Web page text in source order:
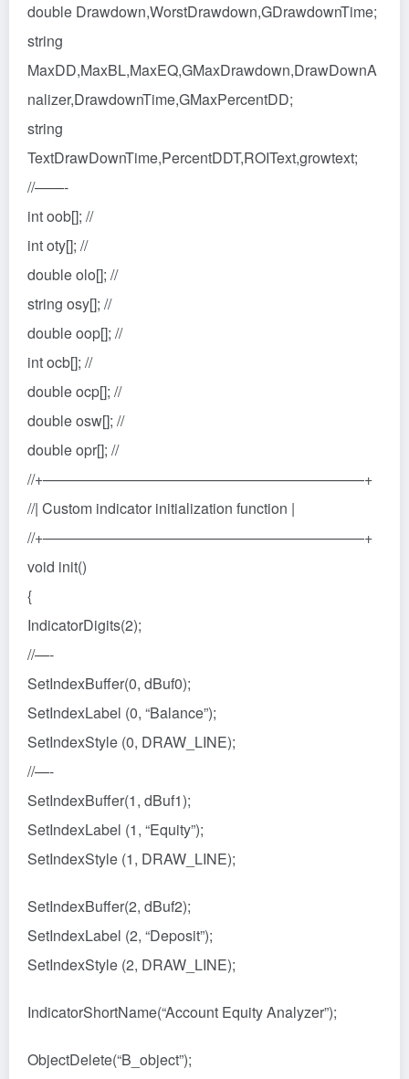
double Drawdown,WorstDrawdown,GDrawdownTime;
string
MaxDD,MaxBL,MaxEQ,GMaxDrawdown,DrawDownA
nalizer,DrawdownTime,GMaxPercentDD;
string
TextDrawDownTime,PercentDDT,ROIText,growtext;
//——-
int oob[]; //
int oty[]; //
double olo[]; //
string osy[]; //
double oop[]; //
int ocb[]; //
double ocp[]; //
double osw[]; //
double opr[]; //
//+——————————————————————+
//| Custom indicator initialization function |
//+——————————————————————+
void init()
{
IndicatorDigits(2);
//—-
SetIndexBuffer(0, dBuf0);
SetIndexLabel (0, “Balance”);
SetIndexStyle (0, DRAW_LINE);
//—-
SetIndexBuffer(1, dBuf1);
SetIndexLabel (1, “Equity”);
SetIndexStyle (1, DRAW_LINE);
SetIndexBuffer(2, dBuf2);
SetIndexLabel (2, “Deposit”);
SetIndexStyle (2, DRAW_LINE);
IndicatorShortName(“Account Equity Analyzer”);
ObjectDelete(“B_object”);